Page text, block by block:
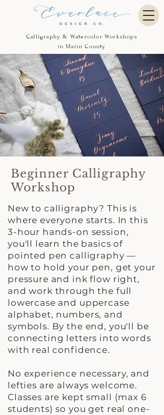
Calligraphy & Watercolor Workshops
in Marin County
Beginner Calligraphy
Workshop
New to calligraphy? This is
where everyone starts. In this
3-hour hands-on session,
you'll learn the basics of
pointed pen calligraphy —
how to hold your pen, get your
pressure and ink flow right,
and work through the full
lowercase and uppercase
alphabet, numbers, and
symbols. By the end, you'll be
connecting letters into words
with real confidence.
No experience necessary, and
lefties are always welcome.
Classes are kept small (max 6
students) so you get real one-